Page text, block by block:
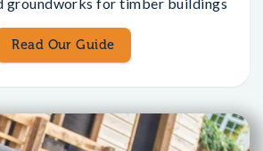
Read Our Guide